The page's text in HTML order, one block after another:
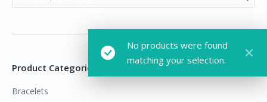
No products were found
matching your selection.
Product Categories
Bracelets